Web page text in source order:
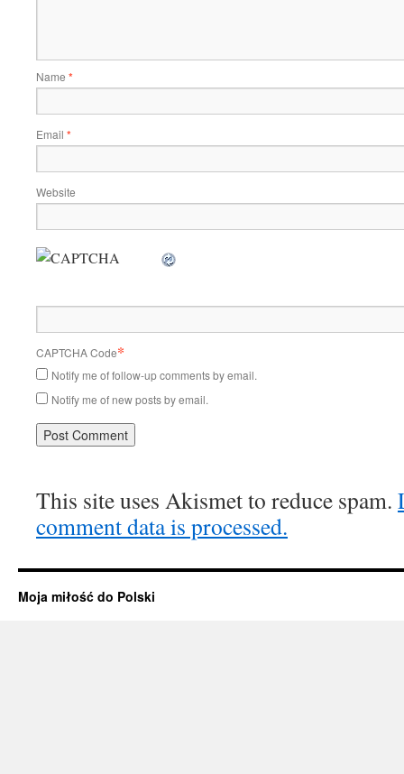
Name *
Email *
Website
CAPTCHA Code*
Notify me of follow-up comments by email.
Notify me of new posts by email.
This site uses Akismet to reduce spam.
comment data is processed.
Moja miłość do Polski